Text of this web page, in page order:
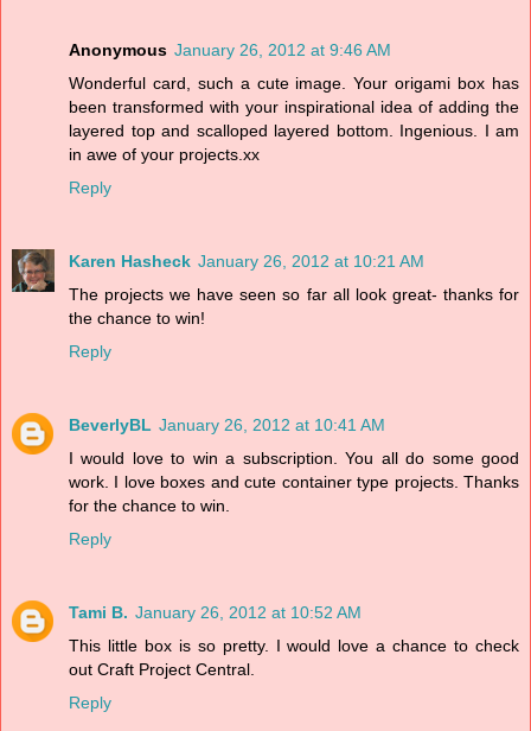
Anonymous January 26, 2012 at 9:46 AM
Wonderful card, such a cute image. Your origami box has
been transformed with your inspirational idea of adding the
layered top and scalloped layered bottom. Ingenious. I am
in awe of your projects.xx
Reply
Karen Hasheck January 26, 2012 at 10:21 AM
The projects we have seen so far all look great- thanks for
the chance to win!
Reply
BeverlyBL January 26, 2012 at 10:41 AM
I would love to win a subscription. You all do some good
work. I love boxes and cute container type projects. Thanks
for the chance to win.
Reply
Tami B. January 26, 2012 at 10:52 AM
This little box is so pretty. I would love a chance to check
out Craft Project Central.
Reply